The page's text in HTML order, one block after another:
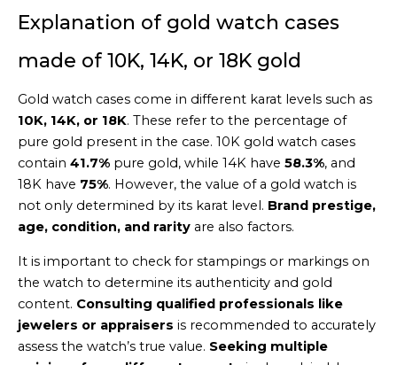
Explanation of gold watch cases
made of 10K, 14K, or 18K gold
Gold watch cases come in different karat levels such as
10K, 14K, or 18K. These refer to the percentage of
pure gold present in the case. 10K gold watch cases
contain 41.7% pure gold, while 14K have 58.3%, and
18K have 75%. However, the value of a gold watch is
not only determined by its karat level. Brand prestige,
age, condition, and rarity are also factors.
It is important to check for stampings or markings on
the watch to determine its authenticity and gold
content. Consulting qualified professionals like
jewelers or appraisers is recommended to accurately
assess the watch’s true value. Seeking multiple